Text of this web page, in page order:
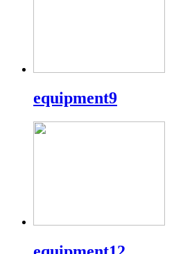
equipment9